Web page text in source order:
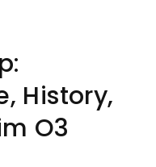
History,
O3